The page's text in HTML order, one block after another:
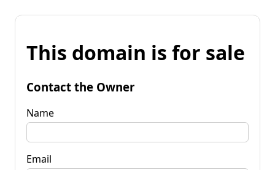
This domain is for sale
Contact the Owner
Name
Email